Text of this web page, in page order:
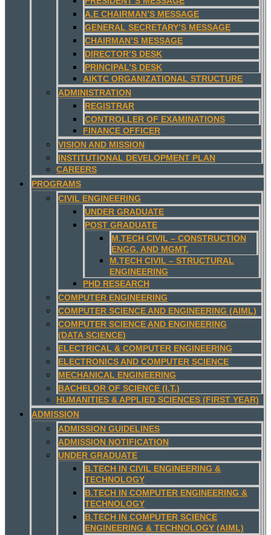
A.E CHAIRMAN’S MESSAGE
GENERAL SECRETARY’S MESSAGE
CHAIRMAN’S MESSAGE
DIRECTOR’S DESK
PRINCIPAL’S DESK
AIKTC ORGANIZATIONAL STRUCTURE
ADMINISTRATION
REGISTRAR
CONTROLLER OF EXAMINATIONS
FINANCE OFFICER
VISION AND MISSION
INSTITUTIONAL DEVELOPMENT PLAN
CAREERS
PROGRAMS
CIVIL ENGINEERING
UNDER GRADUATE
POST GRADUATE
M.TECH CIVIL – CONSTRUCTION
ENGG. AND MGMT.
M.TECH CIVIL – STRUCTURAL
ENGINEERING
PHD RESEARCH
COMPUTER ENGINEERING
COMPUTER SCIENCE AND ENGINEERING (AIML)
COMPUTER SCIENCE AND ENGINEERING
(DATA SCIENCE)
ELECTRICAL & COMPUTER ENGINEERING
ELECTRONICS AND COMPUTER SCIENCE
MECHANICAL ENGINEERING
BACHELOR OF SCIENCE (I.T.)
HUMANITIES & APPLIED SCIENCES (FIRST YEAR)
ADMISSION
ADMISSION GUIDELINES
ADMISSION NOTIFICATION
UNDER GRADUATE
B.TECH IN CIVIL ENGINEERING &
TECHNOLOGY
B.TECH IN COMPUTER ENGINEERING &
TECHNOLOGY
B.TECH IN COMPUTER SCIENCE
ENGINEERING & TECHNOLOGY (AIML)